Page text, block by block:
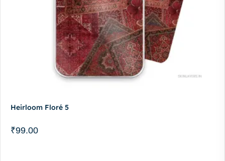
Heirloom Floré 5
₹99.00